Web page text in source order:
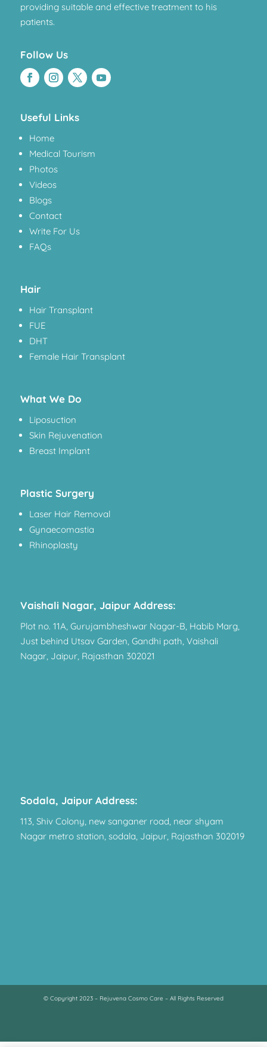
providing suitable and effective treatment to his
patients.
Follow Us
Useful Links
Home
Medical Tourism
Photos
Videos
Blogs
Contact
Write For Us
FAQs
Hair
Hair Transplant
FUE
DHT
Female Hair Transplant
What We Do
Liposuction
Skin Rejuvenation
Breast Implant
Plastic Surgery
Laser Hair Removal
Gynaecomastia
Rhinoplasty
Vaishali Nagar, Jaipur Address:
Plot no. 11A, Gurujambheshwar Nagar-B, Habib Marg,
Just behind Utsav Garden, Gandhi path, Vaishali
Nagar, Jaipur, Rajasthan 302021
Sodala, Jaipur Address:
113, Shiv Colony, new sanganer road, near shyam
Nagar metro station, sodala, Jaipur, Rajasthan 302019
© Copyright 2023 – Rejuvena Cosmo Care – All Rights Reserved